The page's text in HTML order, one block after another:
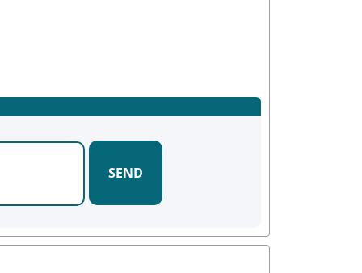
SEND